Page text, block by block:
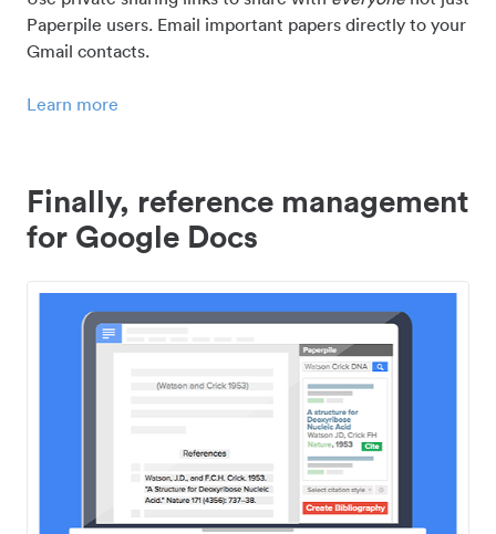
Paperpile users. Email important papers directly to your
Gmail contacts.
Learn more
Finally, reference management
for Google Docs